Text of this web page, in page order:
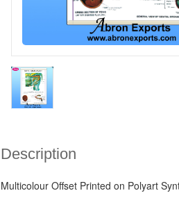
Description
Multicolour Offset Printed on Polyart